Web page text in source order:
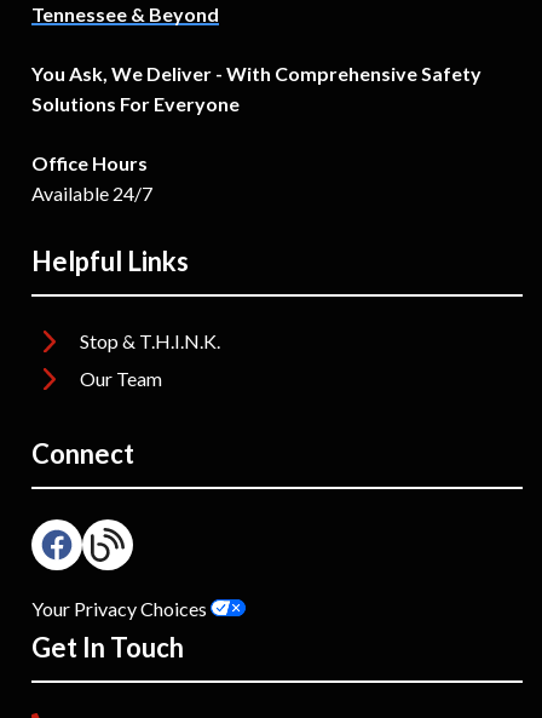
Tennessee & Beyond
You Ask, We Deliver - With Comprehensive Safety
Solutions For Everyone
Office Hours
Available 24/7
Helpful Links
Stop & T.H.I.N.K.
Our Team
Connect
Your Privacy Choices
Get In Touch